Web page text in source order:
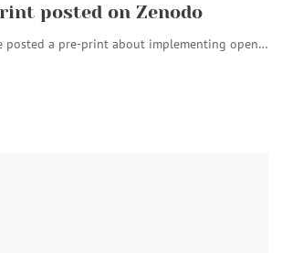
posted on Zenodo
posted a pre-print about implementing open…